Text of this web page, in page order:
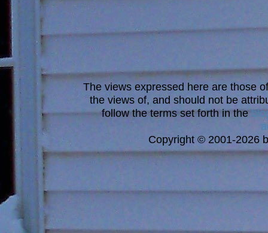
The views expressed here are those
the views of, and should not be
follow the terms set forth in the
Copyright © 2001-2026